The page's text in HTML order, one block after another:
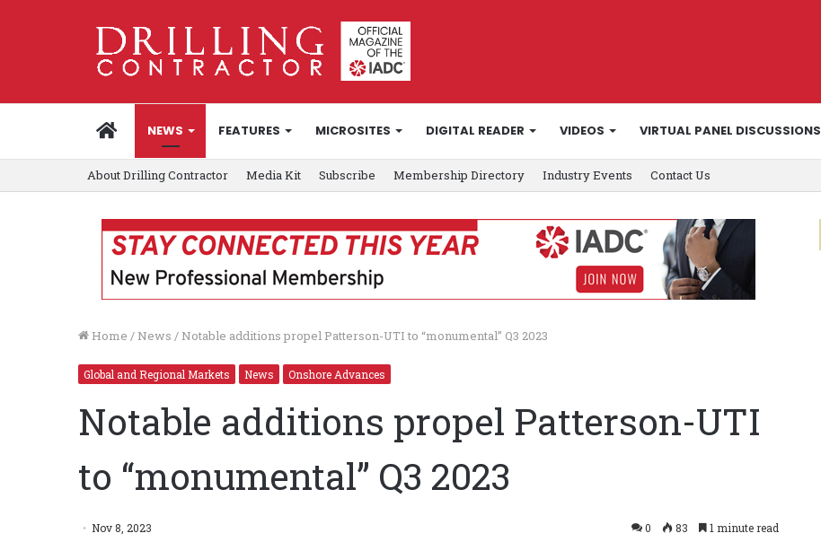
HOMENEWS FEATURES MICROSITES DIGITAL READER VIDEOS VIRTUAL PANEL DISCUSSIONS
About Drilling Contractor Media Kit Subscribe Membership Directory Industry Events Contact Us
Home / News / Notable additions propel Patterson-UTI to “monumental” Q3 2023
Global and Regional Markets News Onshore Advances
Notable additions propel Patterson-UTI
to “monumental” Q3 2023
Nov 8, 2023 0 83 1 minute read